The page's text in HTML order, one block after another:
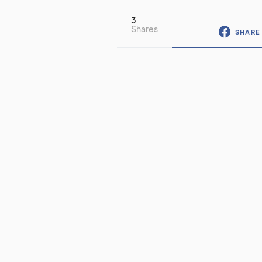
3
Shares
SHARE